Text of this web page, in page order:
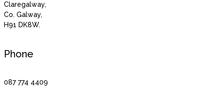
Claregalway,
Co. Galway,
H91 DK8W.
Phone
087 774 4409